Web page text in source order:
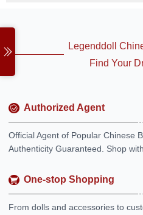
Legenddoll
Find Your
Authorized Agent
Official Agent of Popular Chinese
Authenticity Guaranteed. Shop
One-stop Shopping
From dolls and accessories to